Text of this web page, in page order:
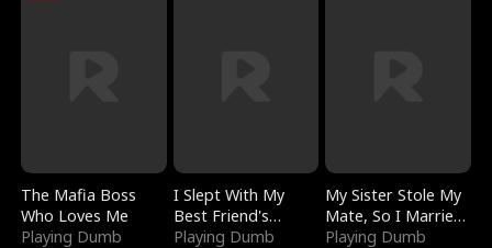
The Mafia Boss
Who Loves Me
Playing Dumb
I Slept With My
Best Friend's
Boyfriend
Playing Dumb
My Sister Stole My
Mate, So I Married
a King
Playing Dumb